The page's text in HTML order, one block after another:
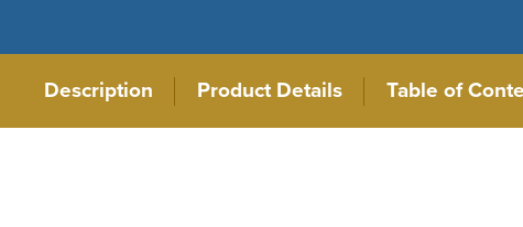
Description Product Details Table of